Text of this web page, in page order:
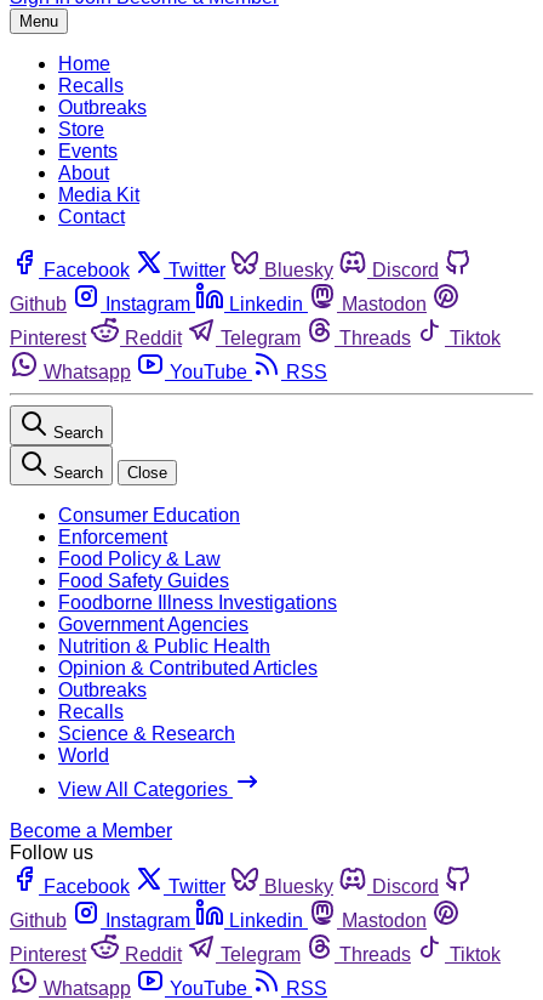
Menu
Home
Recalls
Outbreaks
Store
Events
About
Media Kit
Contact
Facebook Twitter Bluesky
Discord
Github
Instagram Linkedin
Mastodon
Pinterest
Reddit Telegram Threads
Tiktok
Whatsapp
YouTube RSS
Search
Search Close
Consumer Education
Enforcement
Food Policy & Law
Food Safety Guides
Foodborne Illness Investigations
Government Agencies
Nutrition & Public Health
Opinion & Contributed Articles
Outbreaks
Recalls
Science & Research
World
View All Categories
Become a Member
Follow us
Facebook
Twitter Bluesky
Discord
Github
Instagram Linkedin
Mastodon
Pinterest
Reddit Telegram Threads
Tiktok
Whatsapp
YouTube RSS